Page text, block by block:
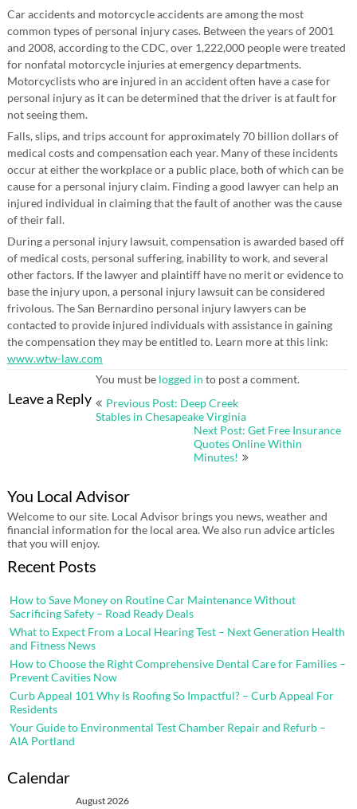
Car accidents and motorcycle accidents are among the most
common types of personal injury cases. Between the years of 2001
and 2008, according to the CDC, over 1,222,000 people were treated
for nonfatal motorcycle injuries at emergency departments.
Motorcyclists who are injured in an accident often have a case for
personal injury as it can be determined that the driver is at fault for
not seeing them.
Falls, slips, and trips account for approximately 70 billion dollars of
medical costs and compensation each year. Many of these incidents
occur at either the workplace or a public place, both of which can be
cause for a personal injury claim. Finding a good lawyer can help an
injured individual in claiming that the fault of another was the cause
of their fall.
During a personal injury lawsuit, compensation is awarded based off
of medical costs, personal suffering, inability to work, and several
other factors. If the lawyer and plaintiff have no merit or evidence to
base the injury upon, a personal injury lawsuit can be considered
frivolous. The San Bernardino personal injury lawyers can be
contacted to provide injured individuals with assistance in gaining
the compensation they may be entitled to. Learn more at this link:
www.wtw-law.com
Leave a Reply
You must be logged in to post a comment.
Post
Previous Post: Deep Creek
Stables in Chesapeake Virginia
Next Post: Get Free Insurance
Quotes Online Within
Minutes!
You Local Advisor
Welcome to our site. Local Advisor brings you news, weather and
financial information for the local area. We also run advice articles
that you will enjoy.
Recent Posts
How to Save Money on Routine Car Maintenance Without
Sacrificing Safety – Road Ready Deals
What to Expect From a Local Hearing Test – Next Generation Health
and Fitness News
How to Choose the Right Comprehensive Dental Care for Families –
Prevent Cavities Now
Curb Appeal 101 Why Is Roofing So Impactful? – Curb Appeal For
Residents
Your Guide to Environmental Test Chamber Repair and Refurb –
AIA Portland
Calendar
August 2026